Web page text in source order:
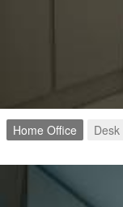
Home Office Desk